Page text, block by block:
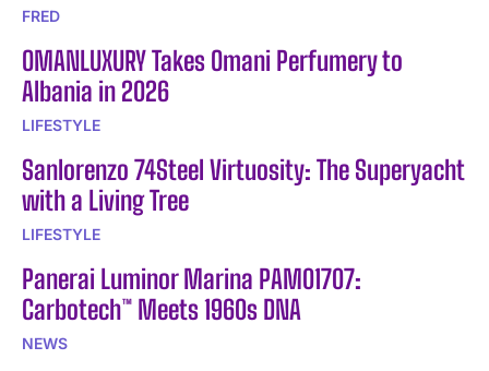
FRED
OMANLUXURY Takes Omani Perfumery to
Albania in 2026
LIFESTYLE
Sanlorenzo 74Steel Virtuosity: The Superyacht
with a Living Tree
LIFESTYLE
Panerai Luminor Marina PAM01707:
Carbotech™ Meets 1960s DNA
NEWS